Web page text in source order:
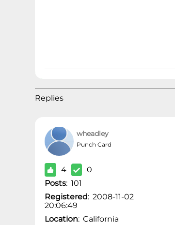
Replies
wheadley
Punch Card
4
0
Posts: 101
Registered: 2008-11-02
20:06:49
Location: California